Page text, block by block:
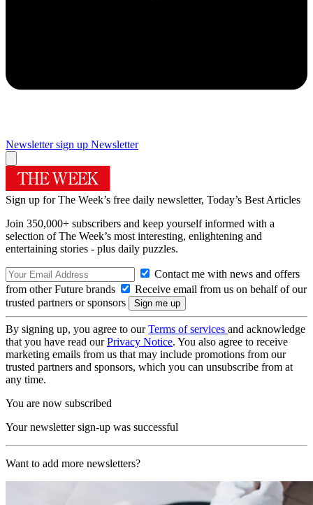
Newsletter sign up Newsletter
Sign up for The Week’s free daily newsletter, Today’s Best Articles
Join 350,000+ subscribers and keep yourself informed with a
selection of The Week’s most interesting, enlightening and
entertaining stories - plus daily puzzles.
Contact me with news and offers
from other Future brands
Receive email from us on behalf of our
trusted partners or sponsors
By signing up, you agree to ourTerms of services and acknowledge
that you have read ourPrivacy Notice. You also agree to receive
marketing emails from us that may include promotions from our
trusted partners and sponsors, which you can unsubscribe from at
any time.
You are now subscribed
Your newsletter sign-up was successful
Want to add more newsletters?